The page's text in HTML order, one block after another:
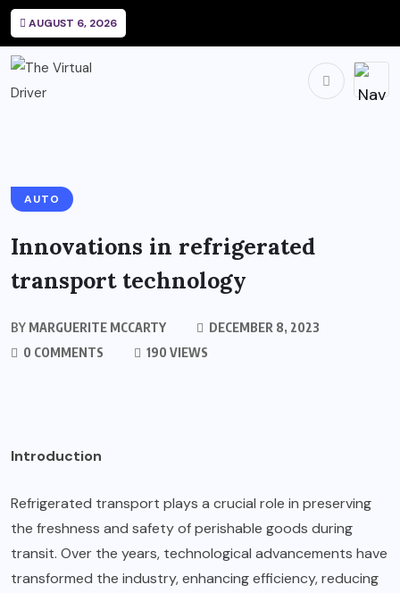
AUGUST 6, 2026
AUTO
Innovations in refrigerated
transport technology
BY MARGUERITE MCCARTY
DECEMBER 8, 2023
0 COMMENTS
190 VIEWS
Introduction
Refrigerated transport plays a crucial role in preserving
the freshness and safety of perishable goods during
transit. Over the years, technological advancements have
transformed the industry, enhancing efficiency, reducing